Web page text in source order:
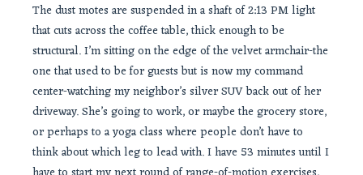
The dust motes are suspended in a shaft of 2:13 PM light
that cuts across the coffee table, thick enough to be
structural. I’m sitting on the edge of the velvet armchair-the
one that used to be for guests but is now my command
center-watching my neighbor’s silver SUV back out of her
driveway. She’s going to work, or maybe the grocery store,
or perhaps to a yoga class where people don’t have to
think about which leg to lead with. I have 53 minutes until I